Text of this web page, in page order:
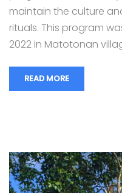
maintain the culture
rituals. This program
2022 in Matotonan
READ MORE